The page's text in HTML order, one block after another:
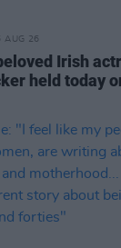
AUG 26
Irish
held today